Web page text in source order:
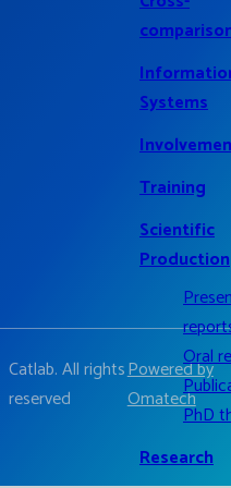
Systems
Training
Scientific
Production
Oral
PhD
Research
Catlab. All rights
reserved
Powered by
Omatech